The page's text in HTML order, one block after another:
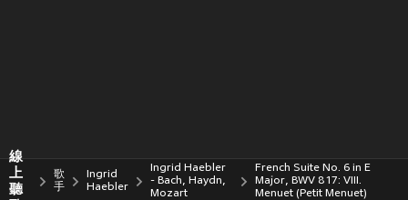
線
上
聽
歌
手
Ingrid
Haebler
Ingrid Haebler
- Bach, Haydn,
Mozart
French Suite No. 6 in E
Major, BWV 817: VIII.
Menuet (Petit Menuet)